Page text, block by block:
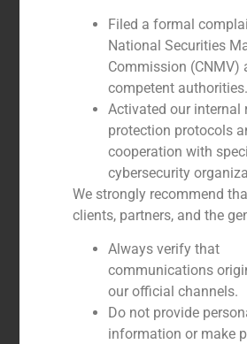
GBS Finance advises
integration into ISEM
Filed a formal
National Securities
Commission (CNMV)
competent authorities.
Activated our internal
protection protocols
cooperation with
cybersecurity
We strongly recommend
clients, partners, and the
Always verify that
communications
our official channels.
Do not provide
information or make